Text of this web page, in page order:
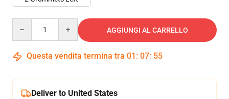
AGGIUNGI AL CARRELLO
Questa vendita termina tra 01 : 07: 54
Deliver to United States